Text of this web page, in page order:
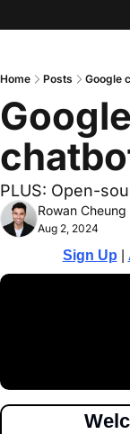
Home Posts Google
PLUS: Open-
Aug 2, 2024
Rowan Cheung
Sign Up